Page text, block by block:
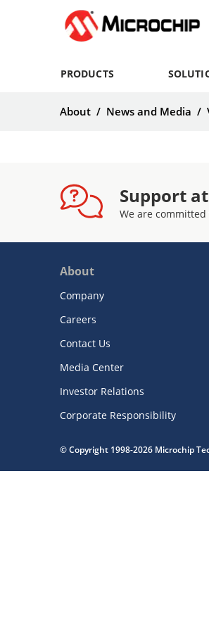
PRODUCTS
About / News and Media /
Support
We are
About
Company
Careers
Contact Us
Media Center
Investor Relations
Corporate Responsibility
© Copyright 1998-2026 Microchip